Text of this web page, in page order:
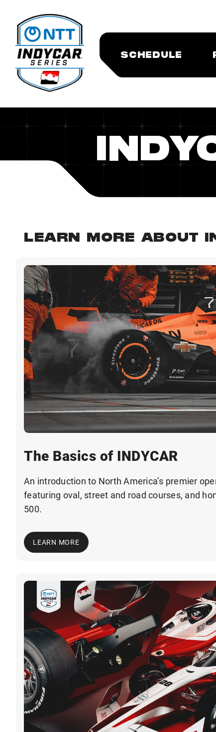
SCHEDULE
LEARN MORE ABOUT
The Basics of INDYCAR
An introduction to North America’s premier
featuring oval, street and road courses, and
500.
LEARN MORE